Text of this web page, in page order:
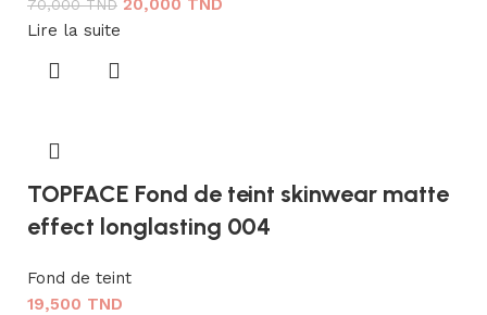
70,000TND 20,000 TND
Lire la suite
TOPFACE Fond de teint skinwear matte
effect longlasting 004
Fond de teint
19,500 TND